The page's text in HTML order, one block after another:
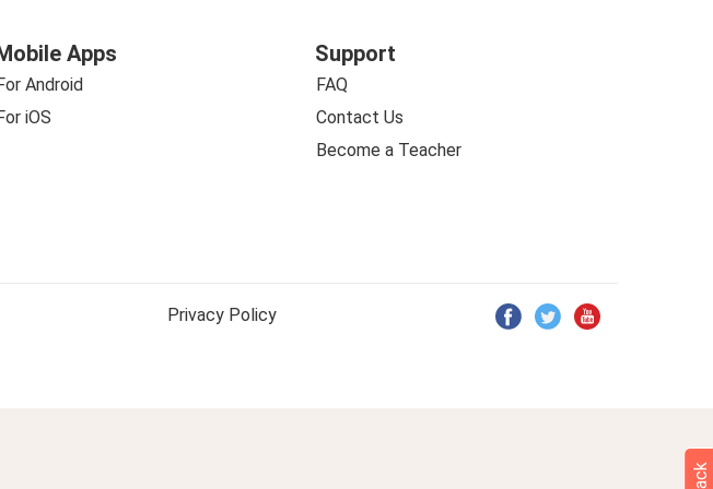
Apps
For Android
For iOS
Support
FAQ
Contact Us
Become a Teacher
Privacy Policy